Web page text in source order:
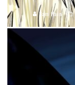
Sam Hain